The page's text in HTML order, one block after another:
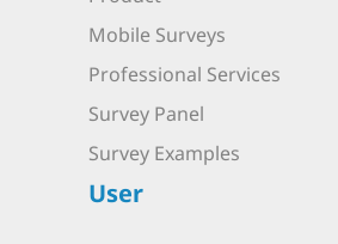
Mobile Surveys
Professional Services
Survey Panel
Survey Examples
User